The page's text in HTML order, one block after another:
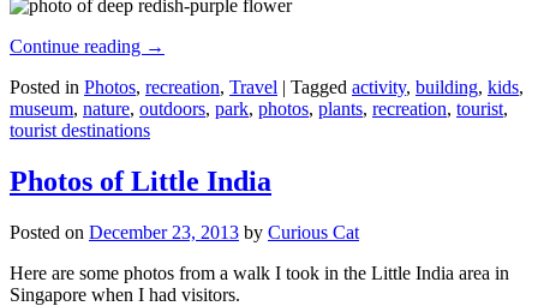
Continue reading →
Posted in Photos, recreation, Travel | Tagged activity, building, kids,
museum, nature, outdoors, park, photos, plants, recreation, tourist,
tourist destinations
Photos of Little India
Posted on December 23, 2013 by Curious Cat
Here are some photos from a walk I took in the Little India area in
Singapore when I had visitors.